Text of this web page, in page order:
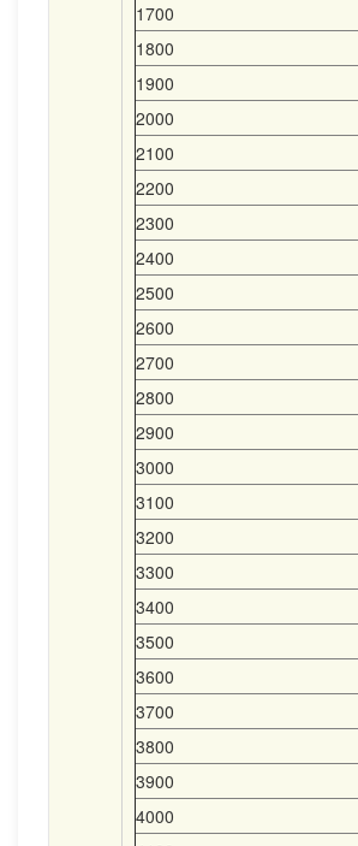
1700
1800
1900
2000
2100
2200
2300
2400
2500
2600
2700
2800
2900
3000
3100
3200
3300
3400
3500
3600
3700
3800
3900
4000